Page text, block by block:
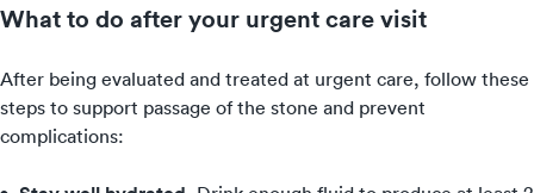
What to do after your urgent care visit
After being evaluated and treated at urgent care, follow these
steps to support passage of the stone and prevent
complications: